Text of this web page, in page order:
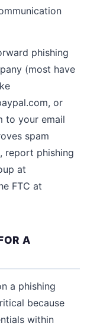
phishing
(most have
or
to your email
spam
report phishing
at
FTC at
A
a phishing
because
within